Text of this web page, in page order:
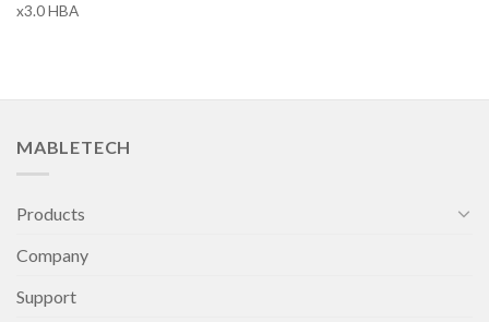
x3.0 HBA
MABLETECH
Products
Company
Support